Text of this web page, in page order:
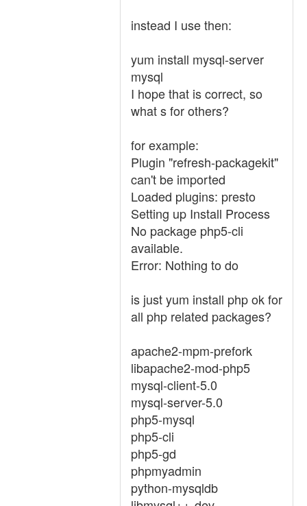
instead I use then:
yum install mysql-server
mysql
I hope that is correct, so
what s for others?
for example:
Plugin "refresh-packagekit"
can't be imported
Loaded plugins: presto
Setting up Install Process
No package php5-cli
available.
Error: Nothing to do
is just yum install php ok for
all php related packages?
apache2-mpm-prefork
libapache2-mod-php5
mysql-client-5.0
mysql-server-5.0
php5-mysql
php5-cli
php5-gd
phpmyadmin
python-mysqldb